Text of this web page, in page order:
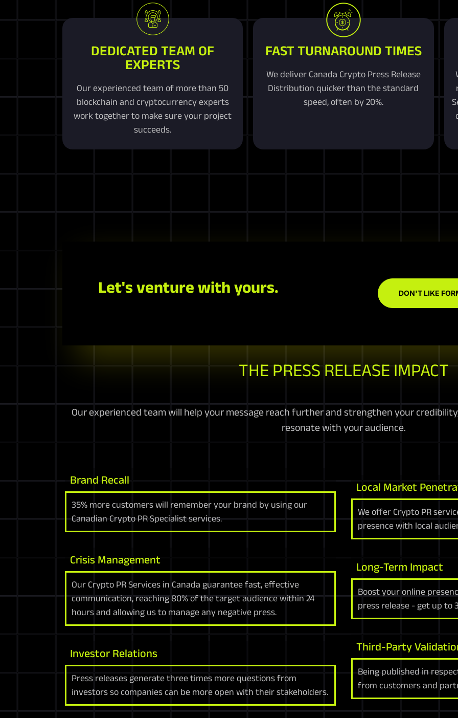
DEDICATED TEAM OF
EXPERTS
Our experienced team of more than 50
blockchain and cryptocurrency experts
work together to make sure your project
succeeds.
FAST TURNAROUND TIMES
We deliver Canada Crypto Press Release
Distribution quicker than the standard
speed, often by 20%.
Let's venture with yours. DON'T LIKE
THE PRESS RELEASE IMPACT
Our experienced team will help your message reach further and strengthen your
resonate with your audience.
Brand Recall
35% more customers will remember your brand by using our
Canadian Crypto PR Specialist services.
Crisis Management
Our Crypto PR Services in Canada guarantee fast, effective
communication, reaching 80% of the target audience within 24
hours and allowing us to manage any negative press.
Investor Relations
Press releases generate three times more questions from
investors so companies can be more open with their stakeholders.
Local Market
We offer Crypto PR
presence with local
Long-Term Impact
Boost your online
press release - get up to
Third-Party
Being published in
from customers and